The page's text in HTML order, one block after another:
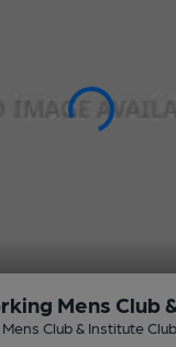
Mens Club
Club & Institute Club